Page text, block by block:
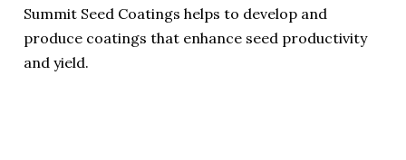
Summit Seed Coatings helps to develop and
produce coatings that enhance seed productivity
and yield.